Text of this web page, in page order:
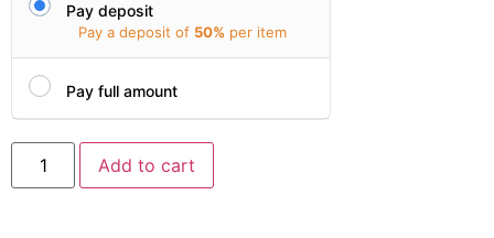
Pay deposit
Pay a deposit of 50% per item
Pay full amount
Add to cart